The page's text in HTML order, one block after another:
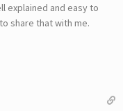
explained and easy to
share that with me.